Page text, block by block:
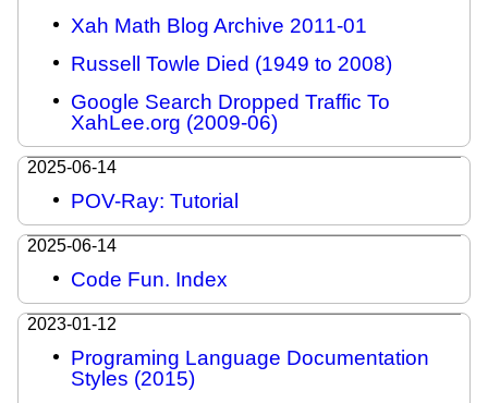
Xah Math Blog Archive 2011-01
Russell Towle Died (1949 to 2008)
Google Search Dropped Traffic To
XahLee.org (2009-06)
2025-06-14
POV-Ray: Tutorial
2025-06-14
Code Fun. Index
2023-01-12
Programing Language Documentation
Styles (2015)